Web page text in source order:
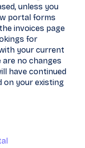
unless you
portal forms
invoices page
for
your current
no changes
have continued
on your existing